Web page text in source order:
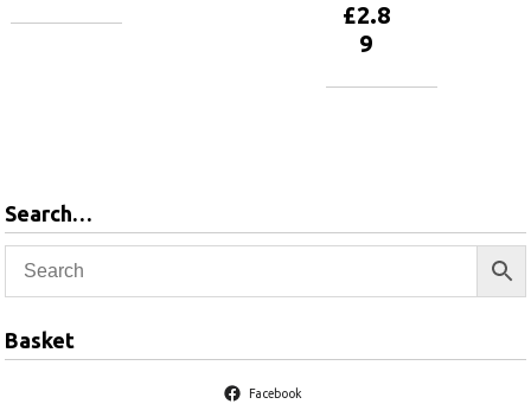
£2.8
9
Search…
Basket
Facebook